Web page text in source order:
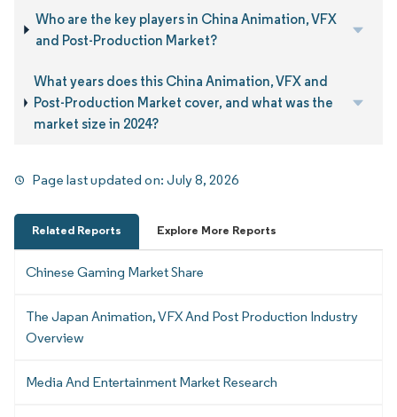
Who are the key players in China Animation, VFX
and Post-Production Market?
What years does this China Animation, VFX and
Post-Production Market cover, and what was the
market size in 2024?
Page last updated on:July 8, 2026
Related Reports Explore More Reports
Chinese Gaming Market Share
The Japan Animation, VFX And Post Production Industry
Overview
Media And Entertainment Market Research